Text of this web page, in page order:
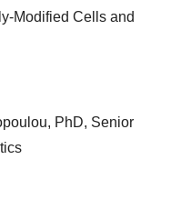
Modified Cells and
PhD, Senior